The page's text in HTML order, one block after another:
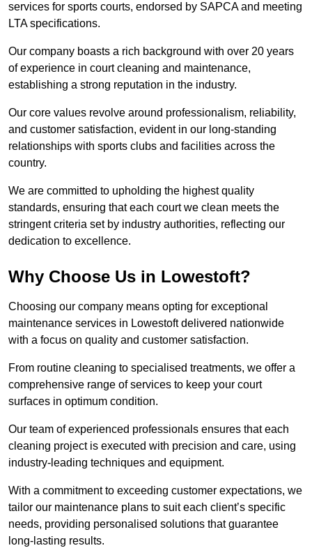
services for sports courts, endorsed by SAPCA and meeting
LTA specifications.
Our company boasts a rich background with over 20 years
of experience in court cleaning and maintenance,
establishing a strong reputation in the industry.
Our core values revolve around professionalism, reliability,
and customer satisfaction, evident in our long-standing
relationships with sports clubs and facilities across the
country.
We are committed to upholding the highest quality
standards, ensuring that each court we clean meets the
stringent criteria set by industry authorities, reflecting our
dedication to excellence.
Why Choose Us in Lowestoft?
Choosing our company means opting for exceptional
maintenance services in Lowestoft delivered nationwide
with a focus on quality and customer satisfaction.
From routine cleaning to specialised treatments, we offer a
comprehensive range of services to keep your court
surfaces in optimum condition.
Our team of experienced professionals ensures that each
cleaning project is executed with precision and care, using
industry-leading techniques and equipment.
With a commitment to exceeding customer expectations, we
tailor our maintenance plans to suit each client’s specific
needs, providing personalised solutions that guarantee
long-lasting results.